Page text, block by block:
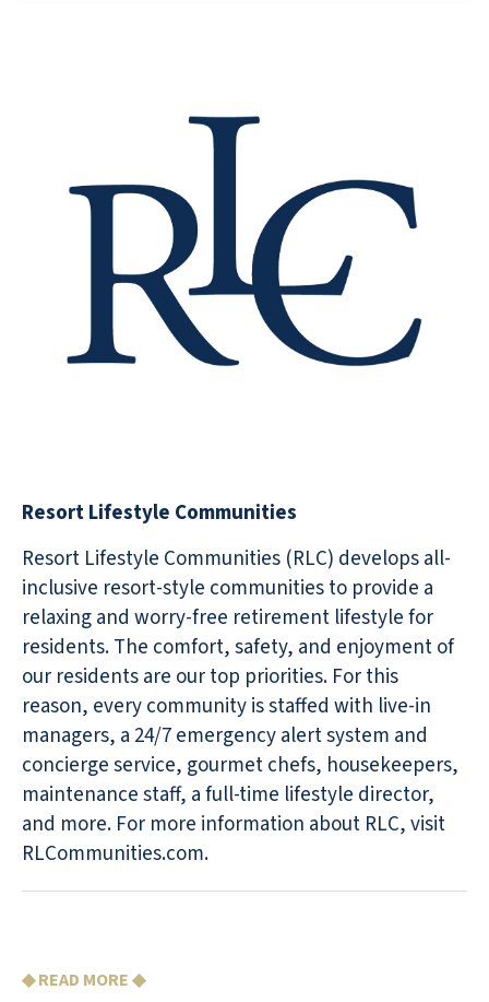
Resort Lifestyle Communities
Resort Lifestyle Communities (RLC) develops all-
inclusive resort-style communities to provide a
relaxing and worry-free retirement lifestyle for
residents. The comfort, safety, and enjoyment of
our residents are our top priorities. For this
reason, every community is staffed with live-in
managers, a 24/7 emergency alert system and
concierge service, gourmet chefs, housekeepers,
maintenance staff, a full-time lifestyle director,
and more. For more information about RLC, visit
RLCommunities.com.
◆ READ MORE ◆